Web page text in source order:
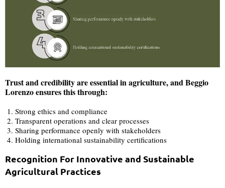
Trust and credibility are essential in agriculture, and Beggio
Lorenzo ensures this through:
Strong ethics and compliance
Transparent operations and clear processes
Sharing performance openly with stakeholders
Holding international sustainability certifications
Recognition For Innovative and Sustainable
Agricultural Practices